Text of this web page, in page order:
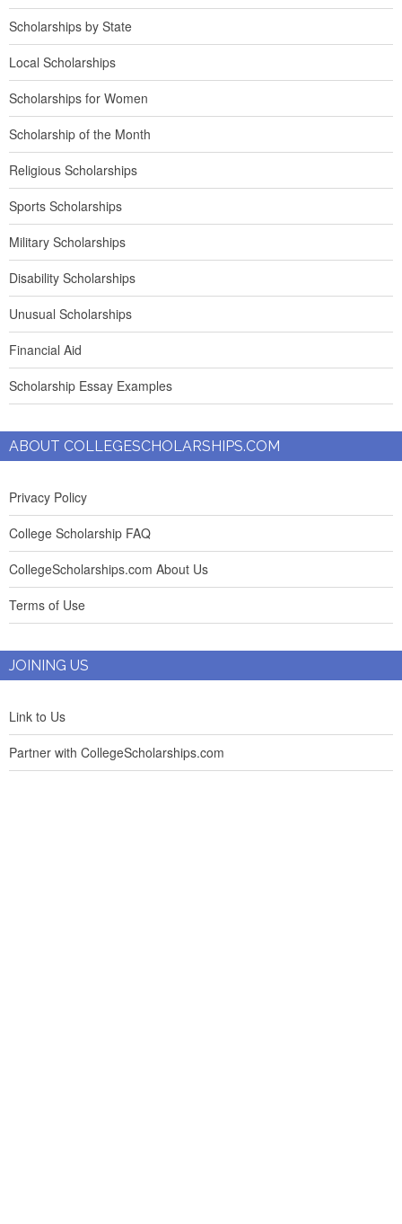
Scholarships by State
Local Scholarships
Scholarships for Women
Scholarship of the Month
Religious Scholarships
Sports Scholarships
Military Scholarships
Disability Scholarships
Unusual Scholarships
Financial Aid
Scholarship Essay Examples
ABOUT COLLEGESCHOLARSHIPS.COM
Privacy Policy
College Scholarship FAQ
CollegeScholarships.com About Us
Terms of Use
JOINING US
Link to Us
Partner with CollegeScholarships.com